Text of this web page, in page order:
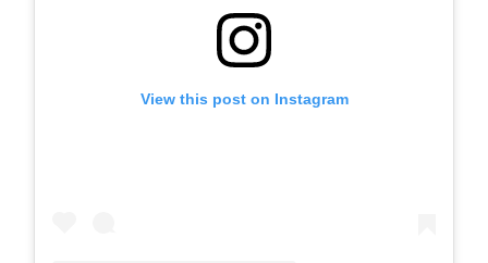
View this post on Instagram